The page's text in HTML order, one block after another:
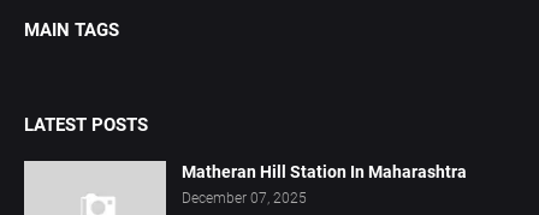
MAIN TAGS
LATEST POSTS
Matheran Hill Station In Maharashtra
December 07, 2025